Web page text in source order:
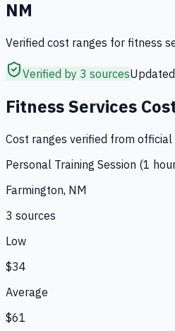
NM
Verified cost ranges for fitness
Verified by 3 sourcesUpdated
Fitness Services
Cost ranges verified from official
Personal Training Session (1
Farmington, NM
3 sources
Low
$34
Average
$61